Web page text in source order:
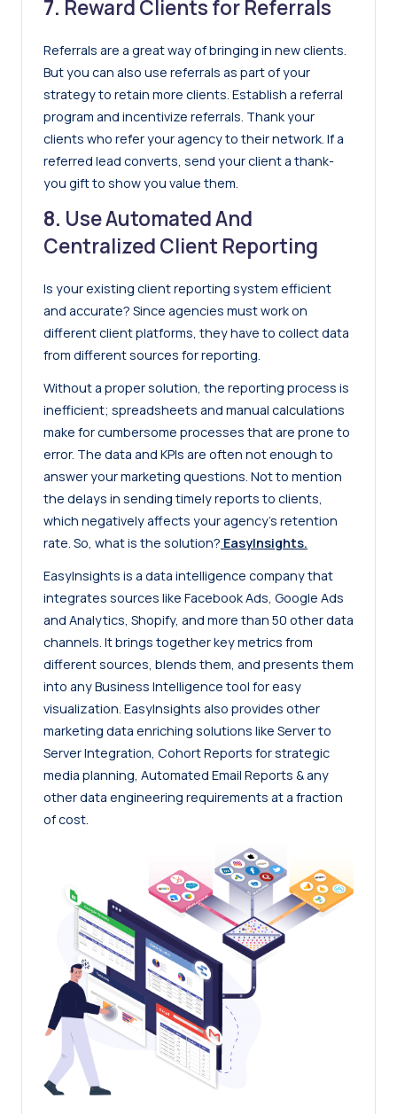
7. Reward Clients for Referrals
Referrals are a great way of bringing in new clients.
But you can also use referrals as part of your
strategy to retain more clients. Establish a referral
program and incentivize referrals. Thank your
clients who refer your agency to their network. If a
referred lead converts, send your client a thank-
you gift to show you value them.
8. Use Automated And
Centralized Client Reporting
Is your existing client reporting system efficient
and accurate? Since agencies must work on
different client platforms, they have to collect data
from different sources for reporting.
Without a proper solution, the reporting process is
inefficient; spreadsheets and manual calculations
make for cumbersome processes that are prone to
error. The data and KPIs are often not enough to
answer your marketing questions. Not to mention
the delays in sending timely reports to clients,
which negatively affects your agency’s retention
rate. So, what is the solution? EasyInsights.
EasyInsights is a data intelligence company that
integrates sources like Facebook Ads, Google Ads
and Analytics, Shopify, and more than 50 other data
channels. It brings together key metrics from
different sources, blends them, and presents them
into any Business Intelligence tool for easy
visualization. EasyInsights also provides other
marketing data enriching solutions like Server to
Server Integration, Cohort Reports for strategic
media planning, Automated Email Reports & any
other data engineering requirements at a fraction
of cost.